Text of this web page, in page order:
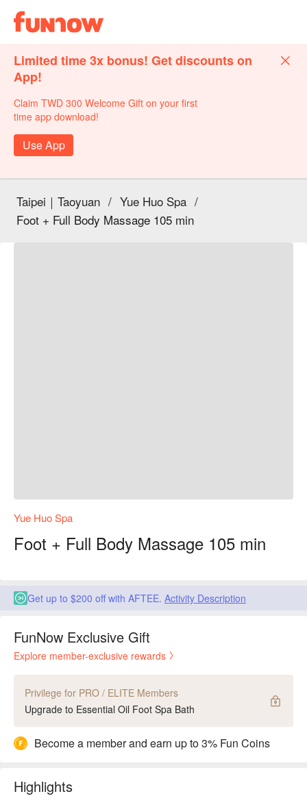
Limited time 3x bonus! Get discounts on
App!
Claim TWD 300 Welcome Gift on your first
time app download!
Use App
Taipei｜Taoyuan / Yue Huo Spa /
Foot + Full Body Massage 105 min
Yue Huo Spa
Foot + Full Body Massage 105 min
Get up to $200 off with AFTEE. Activity Description
FunNow Exclusive Gift
Explore member-exclusive rewards
Privilege for PRO / ELITE Members
Upgrade to Essential Oil Foot Spa Bath
Become a member and earn up to 3% Fun Coins
Highlights